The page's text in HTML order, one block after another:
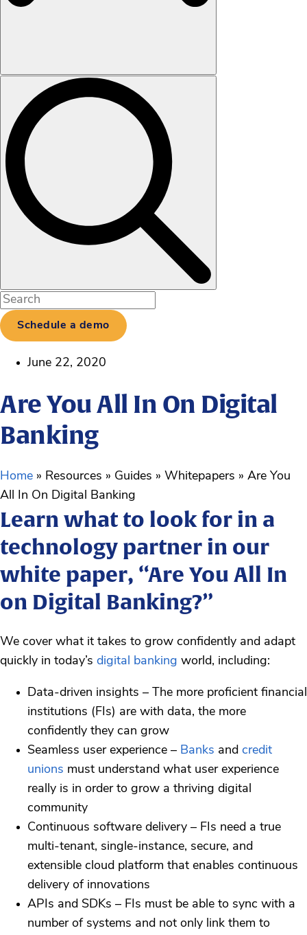
Schedule a demo
June 22, 2020
Are You All In On Digital
Banking
Home » Resources » Guides » Whitepapers » Are You
All In On Digital Banking
Learn what to look for in a
technology partner in our
white paper, “Are You All In
on Digital Banking?”
We cover what it takes to grow confidently and adapt
quickly in today’s digital banking world, including:
Data-driven insights – The more proficient financial
institutions (FIs) are with data, the more
confidently they can grow
Seamless user experience – Banks and credit
unions must understand what user experience
really is in order to grow a thriving digital
community
Continuous software delivery – FIs need a true
multi-tenant, single-instance, secure, and
extensible cloud platform that enables continuous
delivery of innovations
APIs and SDKs – FIs must be able to sync with a
number of systems and not only link them to